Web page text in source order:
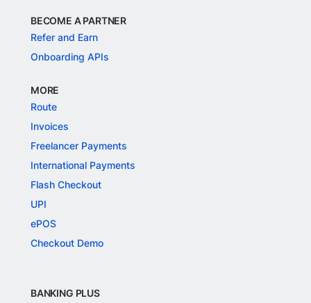
BECOME A PARTNER
Refer and Earn
Onboarding APIs
MORE
Route
Invoices
Freelancer Payments
International Payments
Flash Checkout
UPI
ePOS
Checkout Demo
BANKING PLUS